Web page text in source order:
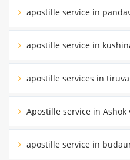
apostille service in
apostille service in
apostille services in
Apostille service in Ashok
apostille service in